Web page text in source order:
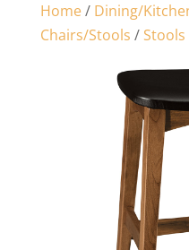
Home/ Dining/
Chairs/Stools / Stools